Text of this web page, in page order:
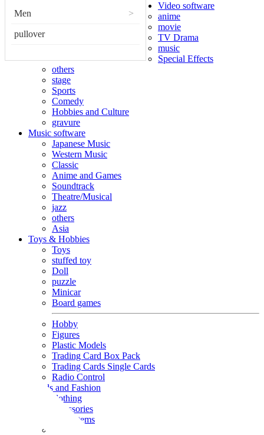
Men >
pullover
Video software
anime
movie
TV Drama
music
Special Effects
others
stage
Sports
Comedy
Hobbies and Culture
gravure
Music software
Japanese Music
Western Music
Classic
Anime and Games
Soundtrack
Theatre/Musical
jazz
others
Asia
Toys & Hobbies
Toys
stuffed toy
Doll
puzzle
Minicar
Board games
Hobby
Figures
Plastic Models
Trading Card Box Pack
Trading Cards Single Cards
Radio Control
Goods and Fashion
clothing
accessories
Small items